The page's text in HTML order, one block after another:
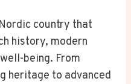
country that
history, modern
being. From
heritage to advanced